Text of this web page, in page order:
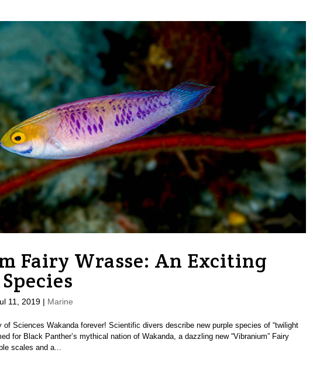
Fairy Wrasse: An Exciting
11, 2019| Marine
of Sciences Wakanda forever! Scientific divers describe new purple species of “twilight
for Black Panther’s mythical nation of Wakanda, a dazzling new “Vibranium” Fairy
scales and a...